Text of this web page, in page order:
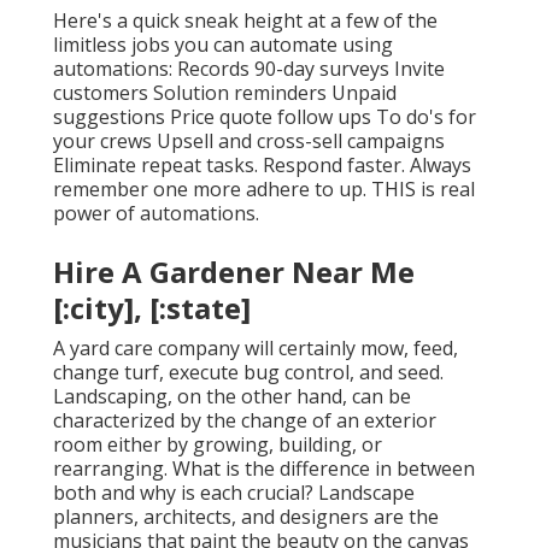
Here's a quick sneak height at a few of the
limitless jobs you can automate using
automations: Records 90-day surveys Invite
customers Solution reminders Unpaid
suggestions Price quote follow ups To do's for
your crews Upsell and cross-sell campaigns
Eliminate repeat tasks. Respond faster. Always
remember one more adhere to up. THIS is real
power ofautomations.
Hire A Gardener Near Me
[:city], [:state]
A yard care company will certainly mow, feed,
change turf, execute bug control, and seed.
Landscaping, on the other hand, can be
characterized by the change of an exterior
room either by growing, building, or
rearranging. What is the difference in between
both and why is each crucial? Landscape
planners, architects, and designers are the
musicians that paint the beauty on the canvas